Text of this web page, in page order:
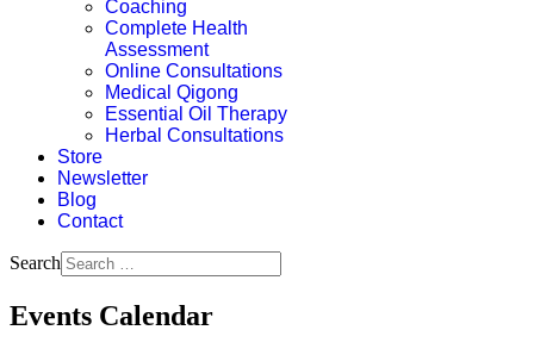
Coaching
Complete Health
Assessment
Online Consultations
Medical Qigong
Essential Oil Therapy
Herbal Consultations
Store
Newsletter
Blog
Contact
Search
Events Calendar